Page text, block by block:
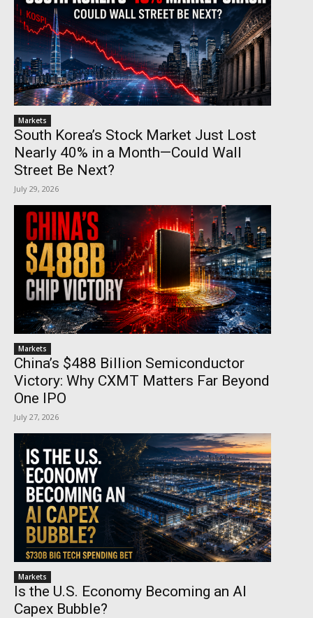
Markets
South Korea’s Stock Market Just Lost
Nearly 40% in a Month—Could Wall
Street Be Next?
July 29, 2026
Markets
China’s $488 Billion Semiconductor
Victory: Why CXMT Matters Far Beyond
One IPO
July 27, 2026
Markets
Is the U.S. Economy Becoming an AI
Capex Bubble?